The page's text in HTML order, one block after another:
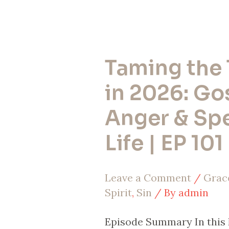
Taming the
in 2026:
Anger &
Life | EP 101
Leave a Comment /
Spirit, Sin / By admin
Episode Summary In this
Taming
the
Tongue
in
2026:
Anger
&
Speaking